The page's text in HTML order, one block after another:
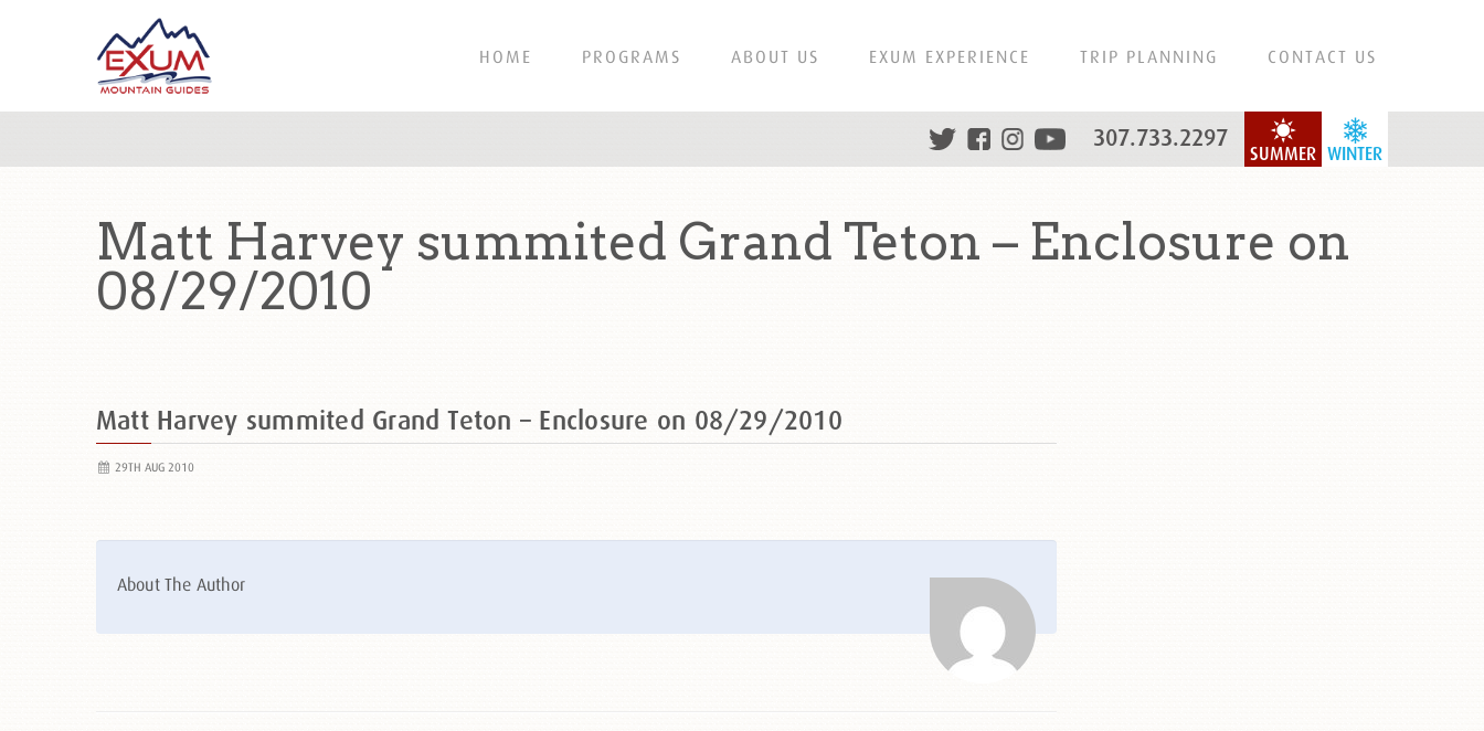
HOME PROGRAMS ABOUT US EXUM EXPERIENCE TRIP PLANNING CONTACT US
WINTER
SUMMER
307.733.2297
Matt Harvey summited Grand Teton – Enclosure on
08/29/2010
Matt Harvey summited Grand Teton – Enclosure on 08/29/2010
29TH AUG 2010
About The Author